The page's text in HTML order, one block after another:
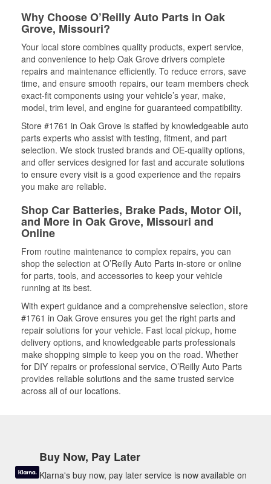
Why Choose O’Reilly Auto Parts in Oak
Grove, Missouri?
Your local store combines quality products, expert service,
and convenience to help Oak Grove drivers complete
repairs and maintenance efficiently. To reduce errors, save
time, and ensure smooth repairs, our team members check
exact-fit components using your vehicle’s year, make,
model, trim level, and engine for guaranteed compatibility.
Store #1761 in Oak Grove is staffed by knowledgeable auto
parts experts who assist with testing, fitment, and part
selection. We stock trusted brands and OE-quality options,
and offer services designed for fast and accurate solutions
to ensure every visit is a good experience and the repairs
you make are reliable.
Shop Car Batteries, Brake Pads, Motor Oil,
and More in Oak Grove, Missouri and
Online
From routine maintenance to complex repairs, you can
shop the selection at O’Reilly Auto Parts in-store or online
for parts, tools, and accessories to keep your vehicle
running at its best.
With expert guidance and a comprehensive selection, store
#1761 in Oak Grove ensures you get the right parts and
repair solutions for your vehicle. Fast local pickup, home
delivery options, and knowledgeable parts professionals
make shopping simple to keep you on the road. Whether
for DIY repairs or professional service, O’Reilly Auto Parts
provides reliable solutions and the same trusted service
across all of our locations.
Buy Now, Pay Later
Klarna's buy now, pay later service is now available on